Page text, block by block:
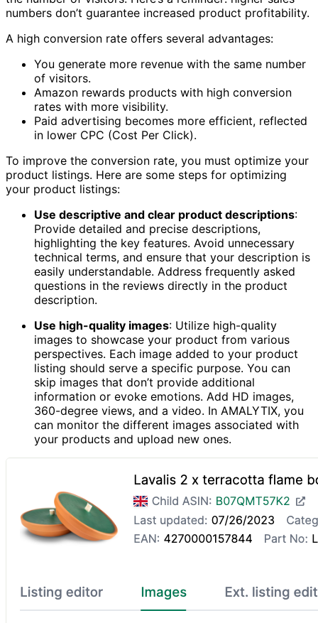
numbers don’t guarantee increased product profitability.
A high conversion rate offers several advantages:
You generate more revenue with the same number
of visitors.
Amazon rewards products with high conversion
rates with more visibility.
Paid advertising becomes more efficient, reflected
in lower CPC (Cost Per Click).
To improve the conversion rate, you must optimize your
product listings. Here are some steps for optimizing
your product listings:
Use descriptive and clear product descriptions:
Provide detailed and precise descriptions,
highlighting the key features. Avoid unnecessary
technical terms, and ensure that your description is
easily understandable. Address frequently asked
questions in the reviews directly in the product
description.
Use high-quality images: Utilize high-quality
images to showcase your product from various
perspectives. Each image added to your product
listing should serve a specific purpose. You can
skip images that don’t provide additional
information or evoke emotions. Add HD images,
360-degree views, and a video. In AMALYTIX, you
can monitor the different images associated with
your products and upload new ones.